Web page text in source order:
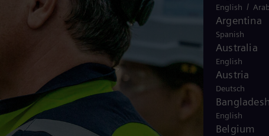
English /
Argentina
Spanish
Australia
English
Austria
Deutsch
English
Belgium